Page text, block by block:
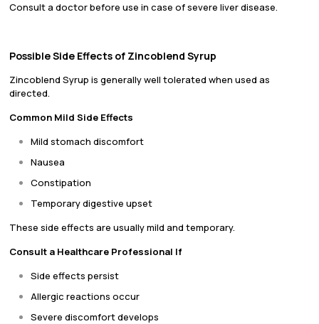
Consult a doctor before use in case of severe liver disease.
Possible Side Effects of Zincoblend Syrup
Zincoblend Syrup is generally well tolerated when used as
directed.
Common Mild Side Effects
Mild stomach discomfort
Nausea
Constipation
Temporary digestive upset
These side effects are usually mild and temporary.
Consult a Healthcare Professional If
Side effects persist
Allergic reactions occur
Severe discomfort develops